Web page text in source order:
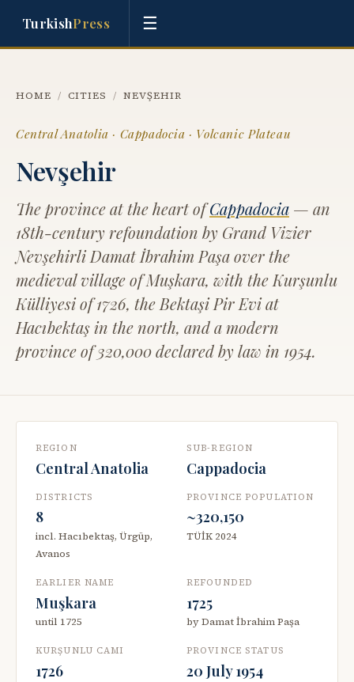
TurkishPress ☰
HOME / CITIES / NEVŞEHIR
Central Anatolia · Cappadocia · Volcanic Plateau
Nevşehir
The province at the heart ofCappadocia — an
18th-century refoundation by Grand Vizier
Nevşehirli Damat İbrahim Paşa over the
medieval village of Muşkara, with the Kurşunlu
Külliyesi of 1726, the Bektaşi Pir Evi at
Hacıbektaş in the north, and a modern
province of 320,000 declared by law in 1954.
REGION
Central Anatolia
SUB-REGION
Cappadocia
DISTRICTS
8
incl. Hacıbektaş, Ürgüp,
Avanos
PROVINCE POPULATION
~320,150
TÜİK 2024
EARLIER NAME
Muşkara
until 1725
REFOUNDED
1725
by Damat İbrahim Paşa
KURŞUNLU CAMI
1726
PROVINCE STATUS
20 July 1954